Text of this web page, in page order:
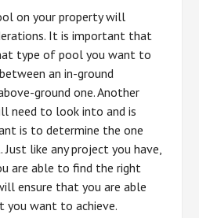
on your property will
It is important that
type of pool you want to
an in-ground
ground one. Another
need to look into and is
is to determine the one
like any project you have,
are able to find the right
ensure that you are able
want to achieve.